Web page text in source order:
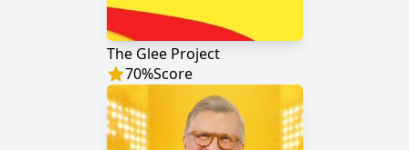
The Glee Project
70%Score